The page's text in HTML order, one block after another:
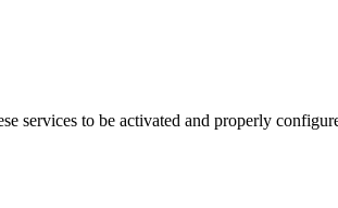
services to be activated and properly